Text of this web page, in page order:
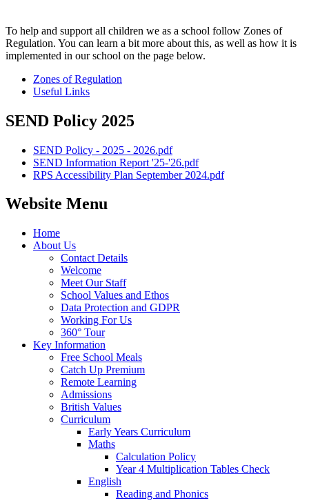
To help and support all children we as a school follow Zones of
Regulation. You can learn a bit more about this, as well as how it is
implemented in our school on the page below.
Zones of Regulation
Useful Links
SEND Policy 2025
SEND Policy - 2025 - 2026.pdf
SEND Information Report '25-'26.pdf
RPS Accessibility Plan September 2024.pdf
Website Menu
Home
About Us
Contact Details
Welcome
Meet Our Staff
School Values and Ethos
Data Protection and GDPR
Working For Us
360° Tour
Key Information
Free School Meals
Catch Up Premium
Remote Learning
Admissions
British Values
Curriculum
Early Years Curriculum
Maths
Calculation Policy
Year 4 Multiplication Tables Check
English
Reading and Phonics